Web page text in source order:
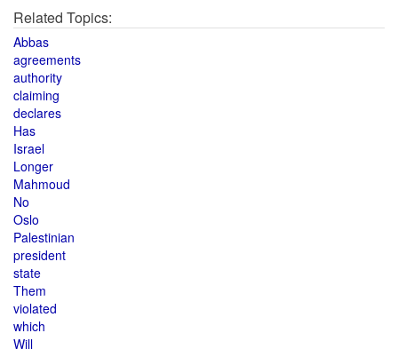
Related Topics:
Abbas
agreements
authority
claiming
declares
Has
Israel
Longer
Mahmoud
No
Oslo
Palestinian
president
state
Them
violated
which
Will